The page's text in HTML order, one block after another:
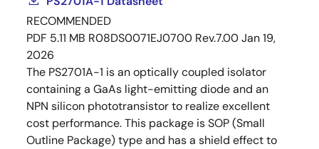
RECOMMENDED
PDF 5.11 MB R08DS0071EJ0700 Rev.7.00Jan 19,
2026
The PS2701A-1 is an optically coupled isolator
containing a GaAs light-emitting diode and an
NPN silicon phototransistor to realize excellent
cost performance. This package is SOP (Small
Outline Package) type and has a shield effect to